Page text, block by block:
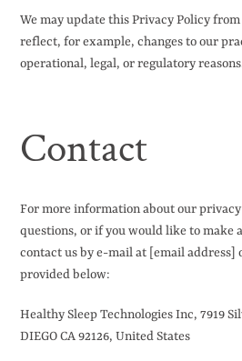
We may update this Privacy Policy
reflect, for example, changes to our
operational, legal, or regulatory
Contact
For more information about our
questions, or if you would like to make
contact us by e-mail at [email address]
provided below:
Healthy Sleep Technologies Inc, 7919
DIEGO CA 92126, United States